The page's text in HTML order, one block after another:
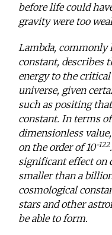
before life could
gravity were too
Lambda, commonly
constant, describes
energy to the
universe, given
such as positing
constant. In terms
dimensionless
on the order of 10-122
significant effect on
smaller than a
cosmological
stars and other
be able to form.